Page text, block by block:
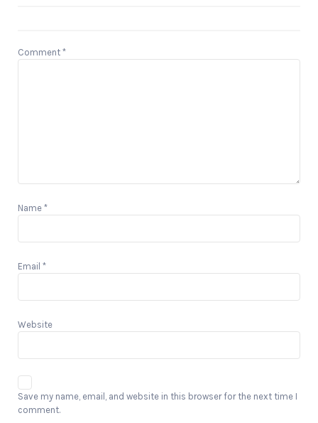
Comment *
Name *
Email *
Website
Save my name, email, and website in this browser for the next time I
comment.